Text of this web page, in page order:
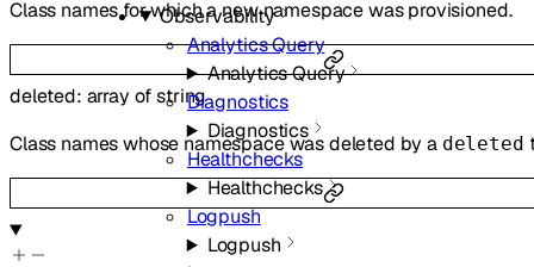
Observability
Analytics Query
Analytics Query
Diagnostics
Diagnostics
Healthchecks
Healthchecks
Logpush
Logpush
Class names for which a new namespace was provisioned.
deleted: array ofstring
Class names whose namespace was deleted by a deleted